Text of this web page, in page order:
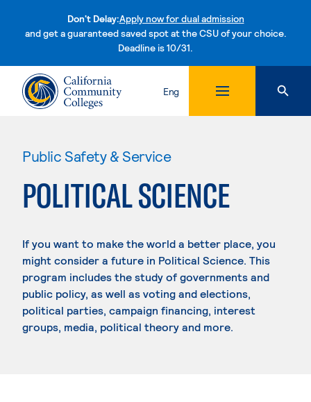
Don't Delay:Apply now for dual admission
and get a guaranteed saved spot at the CSU of your choice.
Deadline is 10/31.Skip to content
Eng
Public Safety & Service
POLITICAL SCIENCE
If you want to make the world a better place, you
might consider a future in Political Science. This
program includes the study of governments and
public policy, as well as voting and elections,
political parties, campaign financing, interest
groups, media, political theory and more.